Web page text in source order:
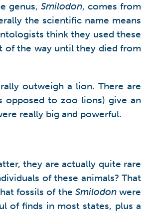
genus, Smilodon, comes from
the scientific name means
think they used these
of the way until they died from
outweigh a lion. There are
opposed to zoo lions) give an
really big and powerful.
they are actually quite rare
of these animals? That
fossils of the Smilodonwere
of finds in most states, plus a